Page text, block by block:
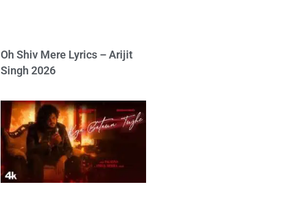
Oh Shiv Mere Lyrics – Arijit
Singh 2026